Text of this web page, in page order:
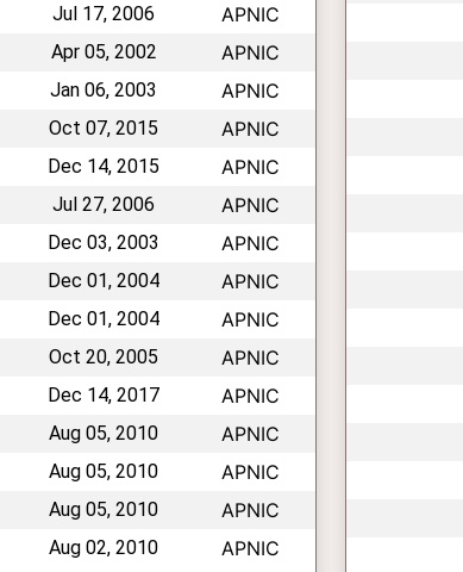
Jul 17, 2006 APNIC
Apr 05, 2002 APNIC
Jan 06, 2003 APNIC
Oct 07, 2015 APNIC
Dec 14, 2015 APNIC
Jul 27, 2006 APNIC
Dec 03, 2003 APNIC
Dec 01, 2004 APNIC
Dec 01, 2004 APNIC
Oct 20, 2005 APNIC
Dec 14, 2017 APNIC
Aug 05, 2010 APNIC
Aug 05, 2010 APNIC
Aug 05, 2010 APNIC
Aug 02, 2010 APNIC